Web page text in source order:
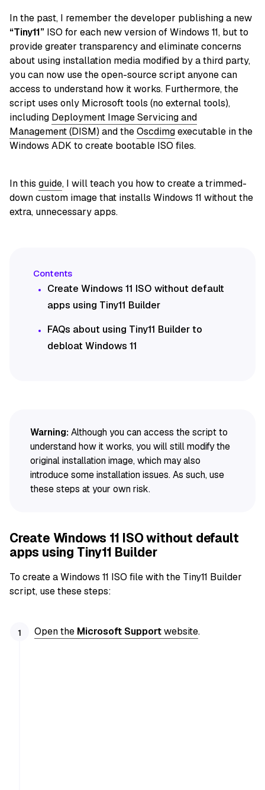
In the past, I remember the developer publishing a new
“Tiny11” ISO for each new version of Windows 11, but to
provide greater transparency and eliminate concerns
about using installation media modified by a third party,
you can now use the open-source script anyone can
access to understand how it works. Furthermore, the
script uses only Microsoft tools (no external tools),
including Deployment Image Servicing and
Management (DISM) and theOscdimgexecutable inthe
Windows ADK to create bootable ISO files.
In this guide, I will teach you how to create a trimmed-
down custom image that installs Windows 11 without the
extra, unnecessary apps.
Create Windows 11 ISO without default
apps using Tiny11 Builder
FAQs about using Tiny11 Builder to
debloat Windows 11
Warning: Although you can access the script to
understand how it works, you will still modify the
original installation image, which may also
introduce some installation issues. As such, use
these steps at your own risk.
Create Windows 11 ISO without default
apps using Tiny11 Builder
To create a Windows 11 ISO file with the Tiny11 Builder
script, use these steps:
Open the Microsoft Supportwebsite.